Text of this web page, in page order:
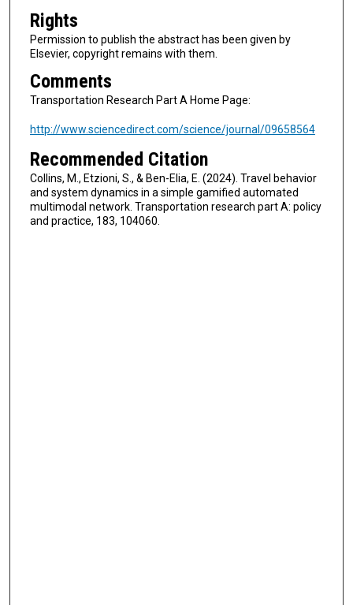
Rights
Permission to publish the abstract has been given by
Elsevier, copyright remains with them.
Comments
Transportation Research Part A Home Page:
http://www.sciencedirect.com/science/journal/09658564
Recommended Citation
Collins, M., Etzioni, S., & Ben-Elia, E. (2024). Travel behavior
and system dynamics in a simple gamified automated
multimodal network. Transportation research part A: policy
and practice, 183, 104060.